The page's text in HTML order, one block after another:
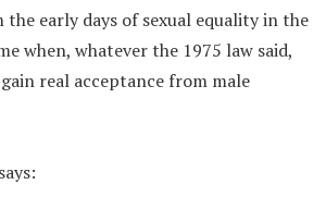
early days of sexual equality in the
when, whatever the 1975 law said,
real acceptance from male